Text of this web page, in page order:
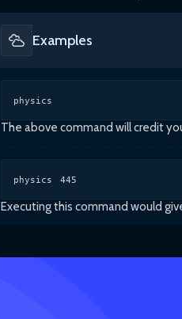
Examples
physics
The above command will credit
physics 445
Executing this command would